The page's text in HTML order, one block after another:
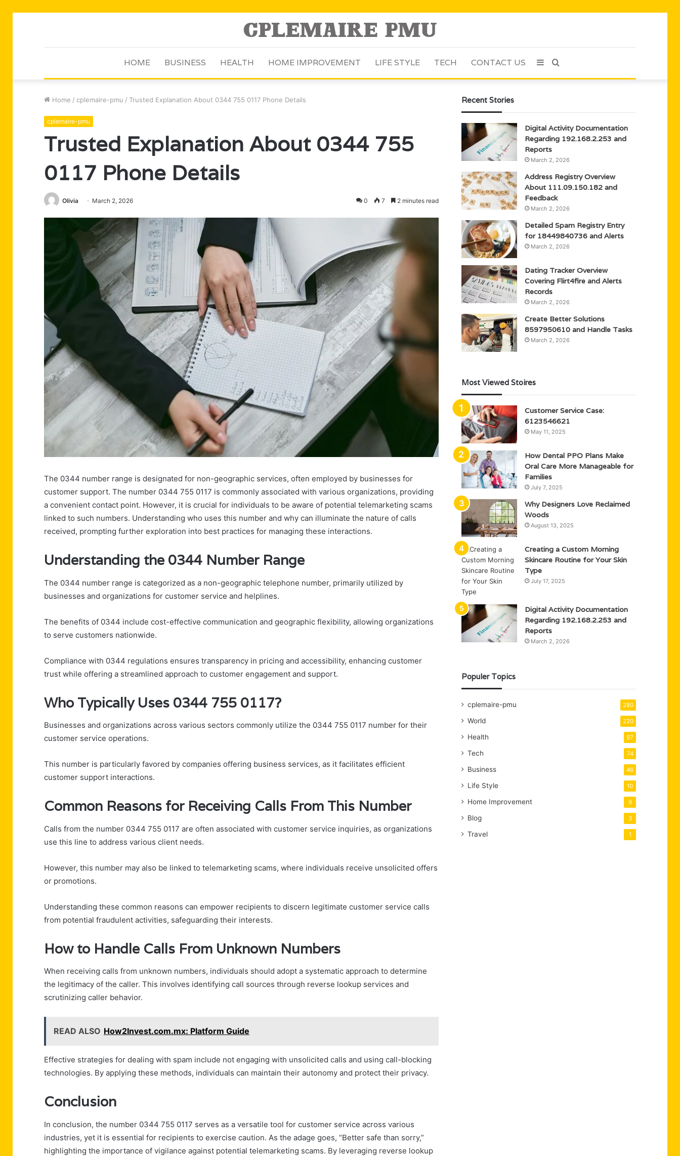
HOME BUSINESS HEALTH HOME IMPROVEMENT LIFE STYLE TECH CONTACT US Search
Sidebar
Home / cplemaire-pmu / Trusted Explanation About 0344 755 0117 Phone Details
cplemaire-pmu
Trusted Explanation About 0344 755
0117 Phone Details
Olivia March 2, 2026 0 7 2 minutes read
The 0344 number range is designated for non-geographic services, often employed by businesses for
customer support. The number 0344 755 0117 is commonly associated with various organizations, providing
a convenient contact point. However, it is crucial for individuals to be aware of potential telemarketing scams
linked to such numbers. Understanding who uses this number and why can illuminate the nature of calls
received, prompting further exploration into best practices for managing these interactions.
Understanding the 0344 Number Range
The 0344 number range is categorized as a non-geographic telephone number, primarily utilized by
businesses and organizations for customer service and helplines.
The benefits of 0344 include cost-effective communication and geographic flexibility, allowing organizations
to serve customers nationwide.
Compliance with 0344 regulations ensures transparency in pricing and accessibility, enhancing customer
trust while offering a streamlined approach to customer engagement and support.
Who Typically Uses 0344 755 0117?
Businesses and organizations across various sectors commonly utilize the 0344 755 0117 number for their
customer service operations.
This number is particularly favored by companies offering business services, as it facilitates efficient
customer support interactions.
Common Reasons for Receiving Calls From This Number
Calls from the number 0344 755 0117 are often associated with customer service inquiries, as organizations
use this line to address various client needs.
However, this number may also be linked to telemarketing scams, where individuals receive unsolicited offers
or promotions.
Understanding these common reasons can empower recipients to discern legitimate customer service calls
from potential fraudulent activities, safeguarding their interests.
How to Handle Calls From Unknown Numbers
When receiving calls from unknown numbers, individuals should adopt a systematic approach to determine
the legitimacy of the caller. This involves identifying call sources through reverse lookup services and
scrutinizing caller behavior.
READ ALSO How2Invest.com.mx: Platform Guide
Effective strategies for dealing with spam include not engaging with unsolicited calls and using call-blocking
technologies. By applying these methods, individuals can maintain their autonomy and protect their privacy.
Conclusion
In conclusion, the number 0344 755 0117 serves as a versatile tool for customer service across various
industries, yet it is essential for recipients to exercise caution. As the adage goes, “Better safe than sorry,”
highlighting the importance of vigilance against potential telemarketing scams. By leveraging reverse lookup
Recent Stories
Digital Activity Documentation
Regarding 192.168.2.253 and
Reports
March 2, 2026
Address Registry Overview
About 111.09.150.182 and
Feedback
March 2, 2026
Detailed Spam Registry Entry
for 18449840736 and Alerts
March 2, 2026
Dating Tracker Overview
Covering Flirt4fire and Alerts
Records
March 2, 2026
Create Better Solutions
8597950610 and Handle Tasks
March 2, 2026
Most Viewed Stoires
Customer Service Case:
6123546621
May 11, 2025
How Dental PPO Plans Make
Oral Care More Manageable for
Families
July 7, 2025
Why Designers Love Reclaimed
Woods
August 13, 2025
Creating a Custom Morning
Skincare Routine for Your Skin
Type
July 17, 2025
Digital Activity Documentation
Regarding 192.168.2.253 and
Reports
March 2, 2026
Populer Topics
cplemaire-pmu 280
World 220
Health 97
Tech 74
Business 46
Life Style 10
Home Improvement 9
Blog 3
Travel 1